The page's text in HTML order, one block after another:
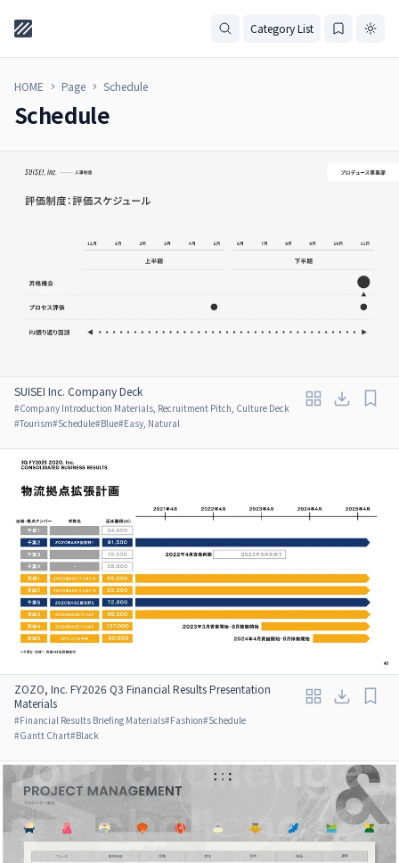
Category List
HOME Page Schedule
Schedule
SUISEI Inc. Company Deck
#Company Introduction Materials, Recruitment Pitch, Culture Deck
#Tourism#Schedule#Blue#Easy, Natural
ZOZO, Inc. FY2026 Q3 Financial Results Presentation
Materials
#Financial Results Briefing Materials#Fashion#Schedule
#Gantt Chart#Black